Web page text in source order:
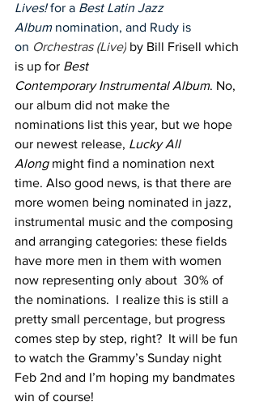
Lives! for a Best Latin Jazz
Album nomination, and Rudy is
on Orchestras (Live) by Bill Frisell which
is up for Best
Contemporary Instrumental Album. No,
our album did not make the
nominations list this year, but we hope
our newest release, Lucky All
Along might find a nomination next
time. Also good news, is that there are
more women being nominated in jazz,
instrumental music and the composing
and arranging categories: these fields
have more men in them with women
now representing only about  30% of
the nominations.  I realize this is still a
pretty small percentage, but progress
comes step by step, right?  It will be fun
to watch the Grammy’s Sunday night
Feb 2nd and I’m hoping my bandmates
win of course!